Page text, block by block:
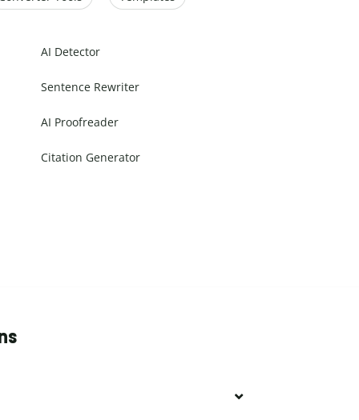
AI Detector
Sentence Rewriter
AI Proofreader
Citation Generator